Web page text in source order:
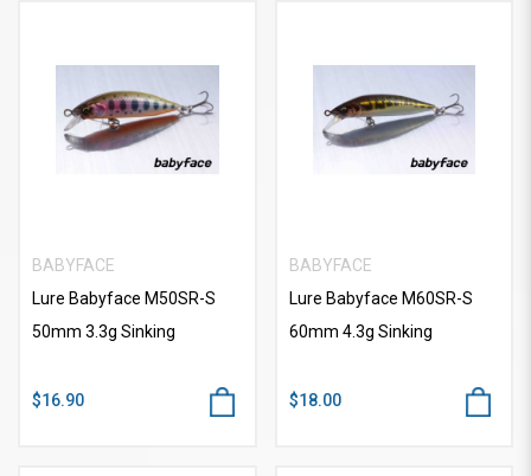
BABYFACE
Lure Babyface M50SR-S
50mm 3.3g Sinking
$16.90
BABYFACE
Lure Babyface M60SR-S
60mm 4.3g Sinking
$18.00